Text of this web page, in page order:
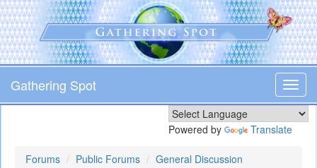
Skip
to
main
content
Gathering Spot
Powered by Translate
Forums Public Forums
General Discussion